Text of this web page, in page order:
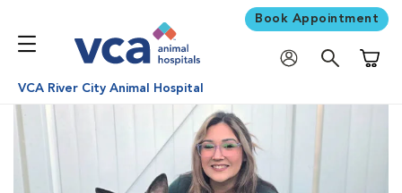
Book Appointment
VCA River City Animal Hospital